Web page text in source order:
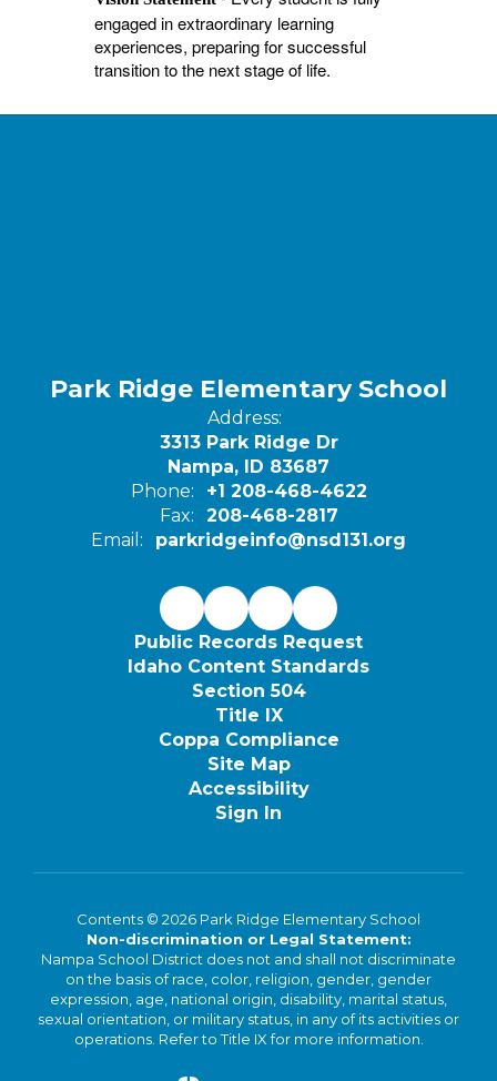
engaged in extraordinary learning
experiences, preparing for successful
transition to the next stage of life.
Park Ridge Elementary School
Address:
3313 Park Ridge Dr
Nampa, ID 83687
Phone:
+1 208-468-4622
Fax:
208-468-2817
Email:
parkridgeinfo@nsd131.org
Public Records Request
Idaho Content Standards
Section 504
Title IX
Coppa Compliance
Site Map
Accessibility
Sign In
Contents © 2026 Park Ridge Elementary School
Non-discrimination or Legal Statement:
Nampa School District does not and shall not discriminate
on the basis of race, color, religion, gender, gender
expression, age, national origin, disability, marital status,
sexual orientation, or military status, in any of its activities or
operations. Refer to Title IX for more information.